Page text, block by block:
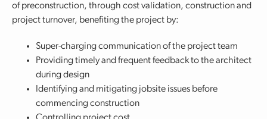
of preconstruction, through cost validation, construction and
project turnover, benefiting the project by:
Super-charging communication of the project team
Providing timely and frequent feedback to the architect
during design
Identifying and mitigating jobsite issues before
commencing construction